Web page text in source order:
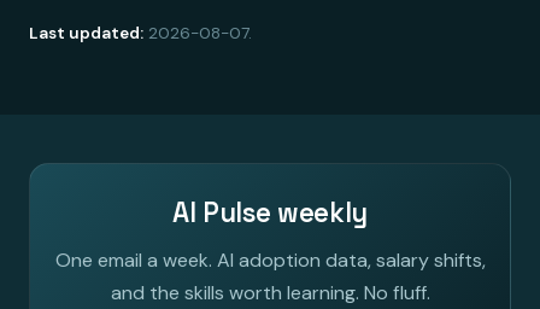
Last updated: 2026-08-07.
AI Pulse weekly
One email a week. AI adoption data, salary shifts,
and the skills worth learning. No fluff.